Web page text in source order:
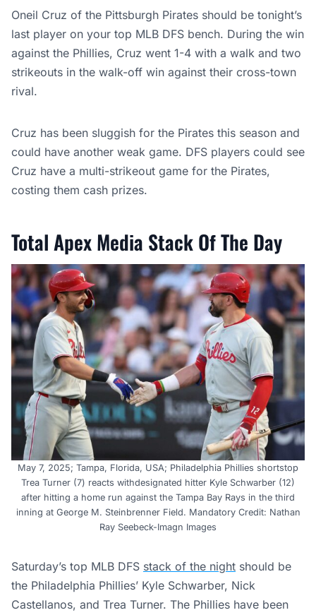
Oneil Cruz of the Pittsburgh Pirates should be tonight’s
last player on your top MLB DFS bench. During the win
against the Phillies, Cruz went 1-4 with a walk and two
strikeouts in the walk-off win against their cross-town
rival.
Cruz has been sluggish for the Pirates this season and
could have another weak game. DFS players could see
Cruz have a multi-strikeout game for the Pirates,
costing them cash prizes.
Total Apex Media Stack Of The Day
May 7, 2025; Tampa, Florida, USA; Philadelphia Phillies shortstop
Trea Turner (7) reacts withdesignated hitter Kyle Schwarber (12)
after hitting a home run against the Tampa Bay Rays in the third
inning at George M. Steinbrenner Field. Mandatory Credit: Nathan
Ray Seebeck-Imagn Images
Saturday’s top MLB DFS stack of the night should be
the Philadelphia Phillies’ Kyle Schwarber, Nick
Castellanos, and Trea Turner. The Phillies have been